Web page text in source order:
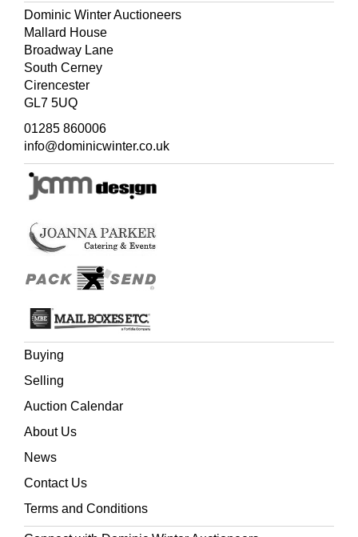
Dominic Winter Auctioneers
Mallard House
Broadway Lane
South Cerney
Cirencester
GL7 5UQ
01285 860006
info@dominicwinter.co.uk
Buying
Selling
Auction Calendar
About Us
News
Contact Us
Terms and Conditions